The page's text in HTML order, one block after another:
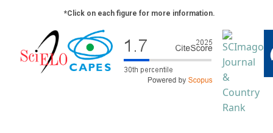
*Click on each figure for more information.